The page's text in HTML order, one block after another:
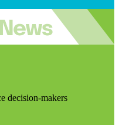
decision-makers